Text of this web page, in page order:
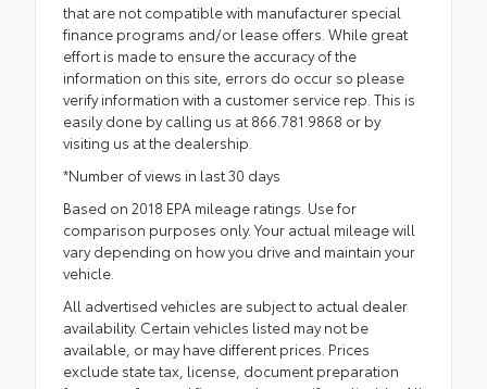
that are not compatible with manufacturer special
finance programs and/or lease offers. While great
effort is made to ensure the accuracy of the
information on this site, errors do occur so please
verify information with a customer service rep. This is
easily done by calling us at 866.781.9868 or by
visiting us at the dealership.
*Number of views in last 30 days
Based on 2018 EPA mileage ratings. Use for
comparison purposes only. Your actual mileage will
vary depending on how you drive and maintain your
vehicle.
All advertised vehicles are subject to actual dealer
availability. Certain vehicles listed may not be
available, or may have different prices. Prices
exclude state tax, license, document preparation